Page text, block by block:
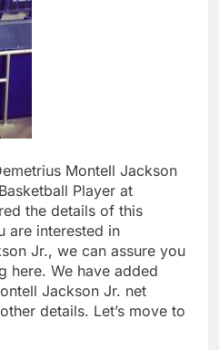
Montell Jackson
Player at
the details of this
are interested in
Jr., we can assure you
here. We have added
Jackson Jr. net
details. Let’s move to